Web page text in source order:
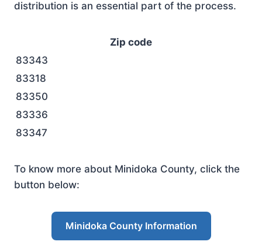
distribution is an essential part of the process.
Zip code
83343
83318
83350
83336
83347
To know more about Minidoka County, click the
button below:
Minidoka County Information